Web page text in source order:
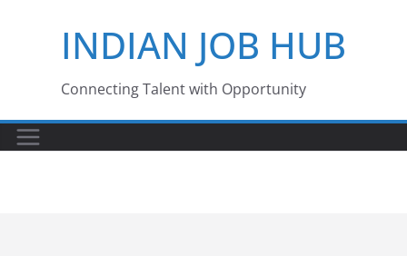
INDIAN JOB HUB
Connecting Talent with Opportunity